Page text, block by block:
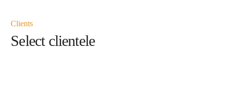
Clients
Select clientele